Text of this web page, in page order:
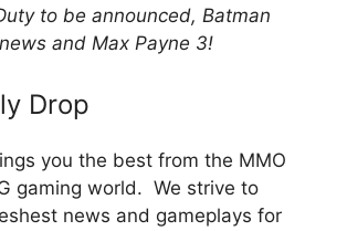
to be announced, Batman
and Max Payne 3!
Drop
you the best from the MMO
gaming world. We strive to
news and gameplays for